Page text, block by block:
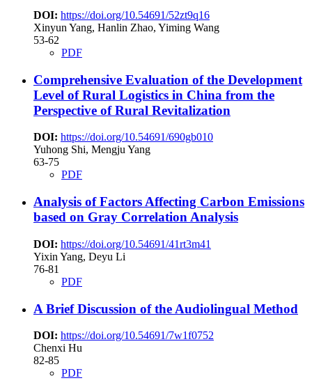
DOI: https://doi.org/10.54691/52zt9q16
Xinyun Yang, Hanlin Zhao, Yiming Wang
53-62
PDF
Comprehensive Evaluation of the Development
Level of Rural Logistics in China from the
Perspective of Rural Revitalization
DOI: https://doi.org/10.54691/690gb010
Yuhong Shi, Mengju Yang
63-75
PDF
Analysis of Factors Affecting Carbon Emissions
based on Gray Correlation Analysis
DOI: https://doi.org/10.54691/41rt3m41
Yixin Yang, Deyu Li
76-81
PDF
A Brief Discussion of the Audiolingual Method
DOI: https://doi.org/10.54691/7w1f0752
Chenxi Hu
82-85
PDF